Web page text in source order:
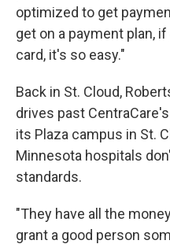
optimized to get
get on a payment plan,
card, it's so easy."
Back in St. Cloud,
drives past
its Plaza campus in St.
Minnesota hospitals
standards.
"They have all the
grant a good person